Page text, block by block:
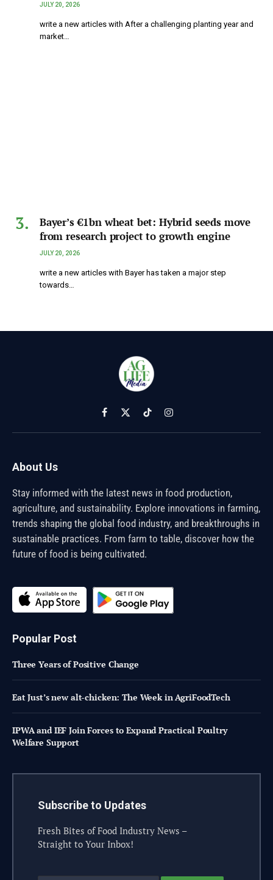
JULY 20, 2026
write a new articles with After a challenging planting year and
market…
Bayer’s €1bn wheat bet: Hybrid seeds move
from research project to growth engine
JULY 20, 2026
write a new articles with Bayer has taken a major step
towards…
Facebook
X
(Twitter)
TikTokInstagram
About Us
Stay informed with the latest news in food production,
agriculture, and sustainability. Explore innovations in farming,
trends shaping the global food industry, and breakthroughs in
sustainable practices. From farm to table, discover how the
future of food is being cultivated.
Popular Post
Three Years of Positive Change
Eat Just’s new alt-chicken: The Week in AgriFoodTech
IPWA and IEF Join Forces to Expand Practical Poultry
Welfare Support
Subscribe to Updates
Fresh Bites of Food Industry News –
Straight to Your Inbox!